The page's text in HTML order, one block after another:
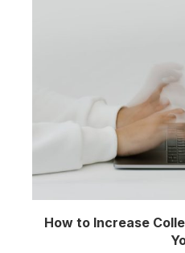
How to Increase